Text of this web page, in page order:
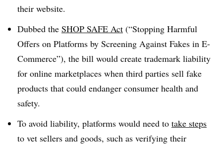
their website.
Dubbed the SHOP SAFE Act (“Stopping Harmful
Offers on Platforms by Screening Against Fakes in E-
Commerce”), the bill would create trademark liability
for online marketplaces when third parties sell fake
products that could endanger consumer health and
safety.
To avoid liability, platforms would need to take steps
to vet sellers and goods, such as verifying their